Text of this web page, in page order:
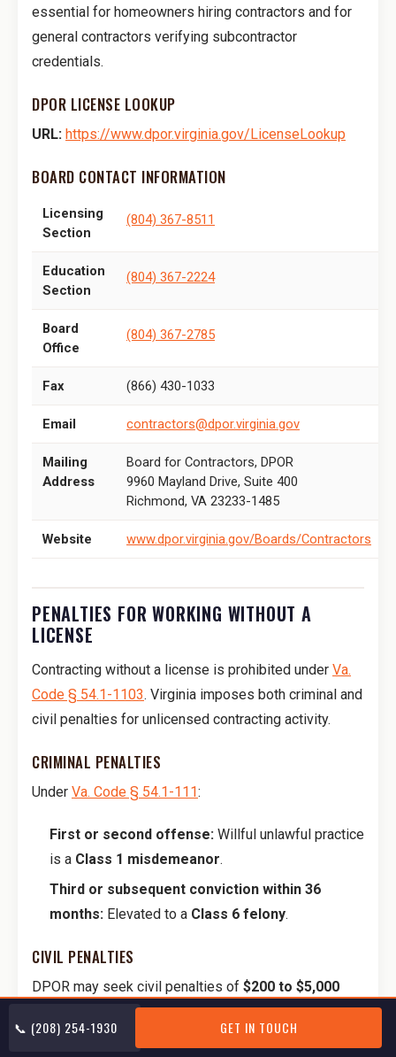
essential for homeowners hiring contractors and for
general contractors verifying subcontractor
credentials.
DPOR LICENSE LOOKUP
URL: https://www.dpor.virginia.gov/LicenseLookup
BOARD CONTACT INFORMATION
Licensing
Section
(804) 367-8511
Education
Section
(804) 367-2224
Board
Office
(804) 367-2785
Fax (866) 430-1033
Email contractors@dpor.virginia.gov
Mailing
Address
Board for Contractors, DPOR
9960 Mayland Drive, Suite 400
Richmond, VA 23233-1485
Website www.dpor.virginia.gov/Boards/Contractors
PENALTIES FOR WORKING WITHOUT A
LICENSE
Contracting without a license is prohibited under Va.
Code § 54.1-1103. Virginia imposes both criminal and
civil penalties for unlicensed contracting activity.
CRIMINAL PENALTIES
Under Va. Code § 54.1-111:
First or second offense: Willful unlawful practice
is a Class 1 misdemeanor.
Third or subsequent conviction within 36
months: Elevated to a Class 6 felony.
CIVIL PENALTIES
DPOR may seek civil penalties of $200 to $5,000
, with a cap of$25,000 per yearagainst
one person or entity, plus injunctions and cease-and-
📞 (208) 254-1930 GET IN TOUCH